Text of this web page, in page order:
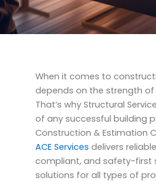
When it comes to
depends on the strength of
That’s why Structural
of any successful building
Construction & Estimation
ACE Services delivers
compliant, and safety-first
solutions for all types of